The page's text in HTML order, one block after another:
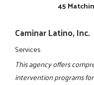
45
Caminar Latino, Inc.
Services
This agency offers
intervention programs